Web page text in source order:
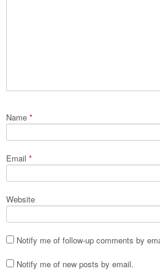
Name *
Email *
Website
Notify me of follow-up comments by
Notify me of new posts by email.